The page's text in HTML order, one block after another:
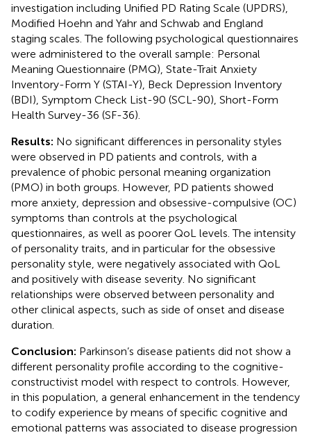
investigation including Unified PD Rating Scale (UPDRS),
Modified Hoehn and Yahr and Schwab and England
staging scales. The following psychological questionnaires
were administered to the overall sample: Personal
Meaning Questionnaire (PMQ), State-Trait Anxiety
Inventory-Form Y (STAI-Y), Beck Depression Inventory
(BDI), Symptom Check List-90 (SCL-90), Short-Form
Health Survey-36 (SF-36).
Results: No significant differences in personality styles
were observed in PD patients and controls, with a
prevalence of phobic personal meaning organization
(PMO) in both groups. However, PD patients showed
more anxiety, depression and obsessive-compulsive (OC)
symptoms than controls at the psychological
questionnaires, as well as poorer QoL levels. The intensity
of personality traits, and in particular for the obsessive
personality style, were negatively associated with QoL
and positively with disease severity. No significant
relationships were observed between personality and
other clinical aspects, such as side of onset and disease
duration.
Conclusion: Parkinson’s disease patients did not show a
different personality profile according to the cognitive-
constructivist model with respect to controls. However,
in this population, a general enhancement in the tendency
to codify experience by means of specific cognitive and
emotional patterns was associated to disease progression